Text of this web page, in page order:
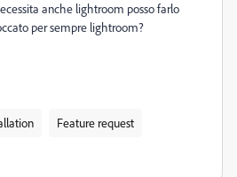
anche lightroom posso farlo
per sempre lightroom?
Feature request